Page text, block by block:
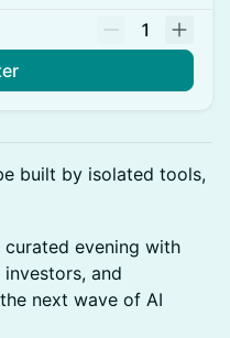
1
built by isolated tools,
evening with
and
next wave of AI